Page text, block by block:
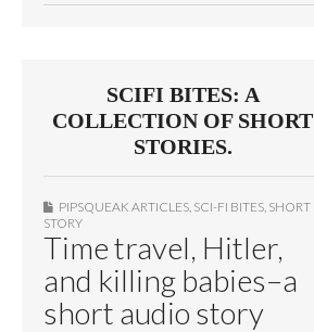
SCIFI BITES: A
COLLECTION OF SHORT
STORIES.
PIPSQUEAK ARTICLES SCI-FI BITES SHORT
STORY
Time travel, Hitler,
and killing babies–a
short audio story